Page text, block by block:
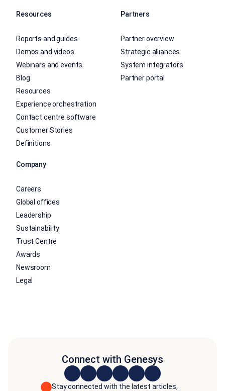
Resources
Reports and guides
Demos and videos
Webinars and events
Blog
Resources
Experience orchestration
Contact centre software
Customer Stories
Definitions
Partners
Partner overview
Strategic alliances
System integrators
Partner portal
Company
Careers
Global offices
Leadership
Sustainability
Trust Centre
Awards
Newsroom
Legal
Connect with Genesys
Stay connected with the latest articles,